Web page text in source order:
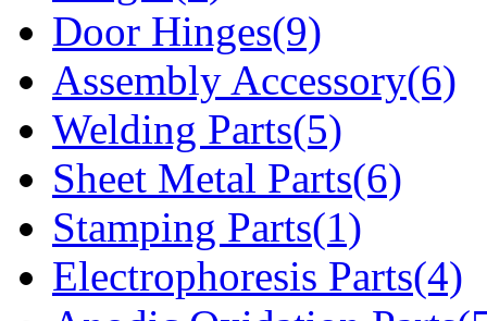
Door Hinges(9)
Assembly Accessory(6)
Welding Parts(5)
Sheet Metal Parts(6)
Stamping Parts(1)
Electrophoresis Parts(4)